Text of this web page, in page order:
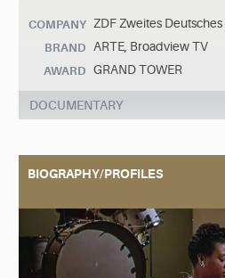
COMPANY ZDF Zweites
BRAND ARTE, Broadview TV
AWARD GRAND TOWER
DOCUMENTARY
BIOGRAPHY/PROFILES